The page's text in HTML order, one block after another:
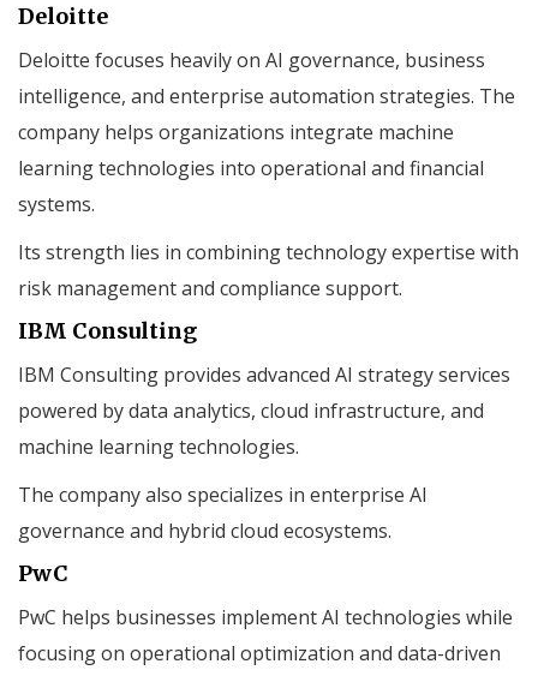
Deloitte
Deloitte focuses heavily on AI governance, business
intelligence, and enterprise automation strategies. The
company helps organizations integrate machine
learning technologies into operational and financial
systems.
Its strength lies in combining technology expertise with
risk management and compliance support.
IBM Consulting
IBM Consulting provides advanced AI strategy services
powered by data analytics, cloud infrastructure, and
machine learning technologies.
The company also specializes in enterprise AI
governance and hybrid cloud ecosystems.
PwC
PwC helps businesses implement AI technologies while
focusing on operational optimization and data-driven